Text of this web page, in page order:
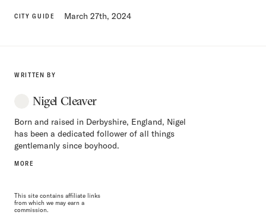
CITY GUIDE March 27th, 2024
WRITTEN BY
Nigel Cleaver
Born and raised in Derbyshire, England, Nigel
has been a dedicated follower of all things
gentlemanly since boyhood.
MORE
This site contains affiliate links
from which we may earn a
commission.